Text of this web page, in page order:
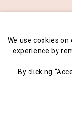
We use cookies
experience by
By clicking